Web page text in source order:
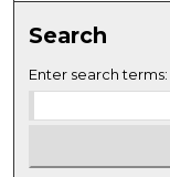
Search
Enter search terms: